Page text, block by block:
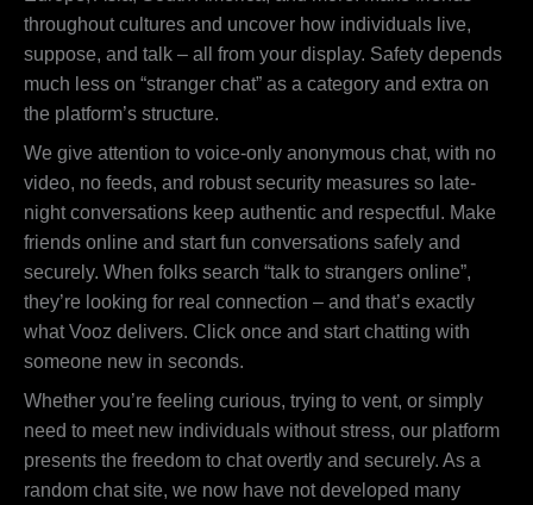
throughout cultures and uncover how individuals live,
suppose, and talk – all from your display. Safety depends
much less on “stranger chat” as a category and extra on
the platform’s structure.
We give attention to voice-only anonymous chat, with no
video, no feeds, and robust security measures so late-
night conversations keep authentic and respectful. Make
friends online and start fun conversations safely and
securely. When folks search “talk to strangers online”,
they’re looking for real connection – and that’s exactly
what Vooz delivers. Click once and start chatting with
someone new in seconds.
Whether you’re feeling curious, trying to vent, or simply
need to meet new individuals without stress, our platform
presents the freedom to chat overtly and securely. As a
random chat site, we now have not developed many